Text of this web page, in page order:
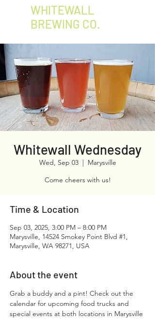
WHITEWALL
BREWING CO.
Whitewall Wednesday
Wed, Sep 03
  |
Marysville
Come cheers with us!
Time & Location
Sep 03, 2025, 3:00 PM – 8:00 PM
Marysville, 14524 Smokey Point Blvd #1,
Marysville, WA 98271, USA
About the event
Grab a buddy and a pint! Check out the
calendar for upcoming food trucks and
special events at both locations in Marysville